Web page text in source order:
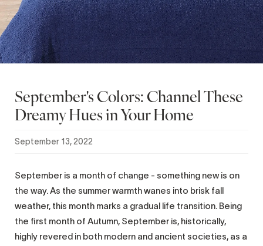
September's Colors: Channel These
Dreamy Hues in Your Home
September 13, 2022
September is a month of change - something new is on
the way. As the summer warmth wanes into brisk fall
weather, this month marks a gradual life transition. Being
the first month of Autumn, September is, historically,
highly revered in both modern and ancient societies, as a